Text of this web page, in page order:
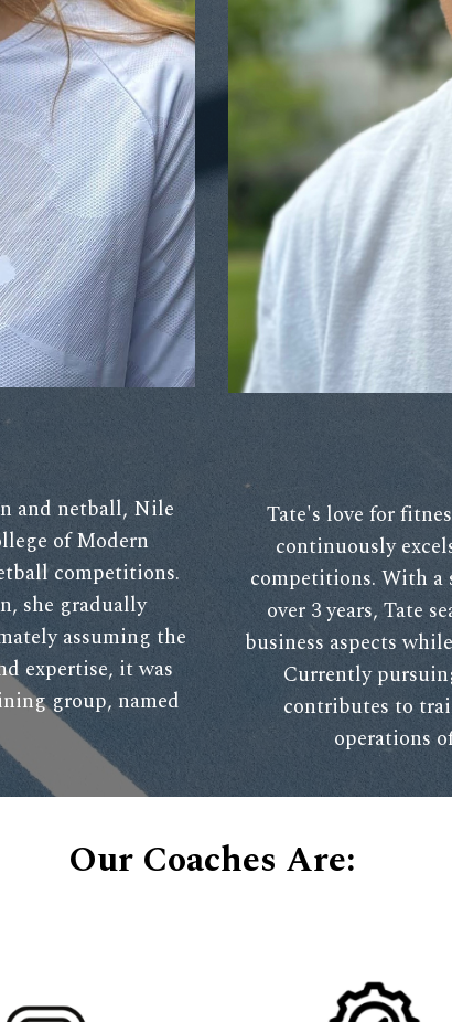
and netball, Nile
of Modern
competitions.
she gradually
assuming the
expertise, it was
group, named
Tate's love for
continuously
competitions. With
over 3 years, Tate
business aspects
Currently
contributes to
operations
Our Coaches Are: